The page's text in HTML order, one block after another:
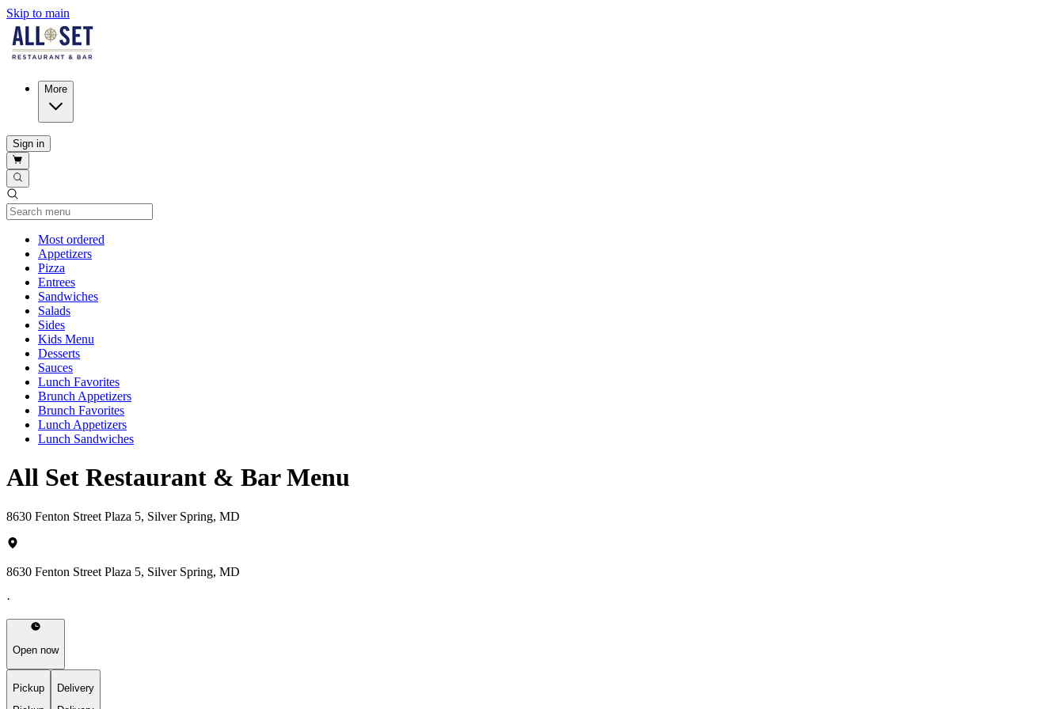
Skip to main
More
Sign in
Most ordered
Appetizers
Pizza
Entrees
Sandwiches
Salads
Sides
Kids Menu
Desserts
Sauces
Lunch Favorites
Brunch Appetizers
Brunch Favorites
Lunch Appetizers
Lunch Sandwiches
All Set Restaurant & Bar Menu
8630 Fenton Street Plaza 5, Silver Spring, MD
8630 Fenton Street Plaza 5, Silver Spring, MD
·
Open now
Pickup
Delivery